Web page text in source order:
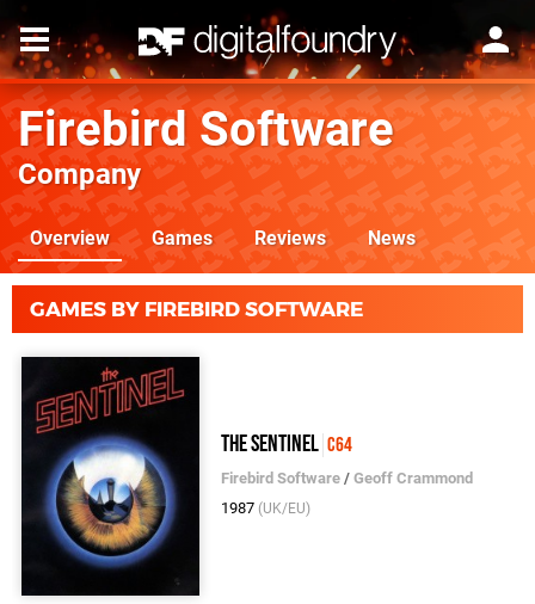
Firebird Software
Company
Overview Games Reviews News
GAMES BY FIREBIRD SOFTWARE
The Sentinel C64
Firebird Software /Geoff Crammond
1987 (UK/EU)